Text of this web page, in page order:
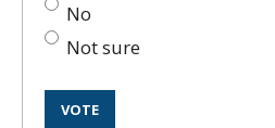
No
Not sure